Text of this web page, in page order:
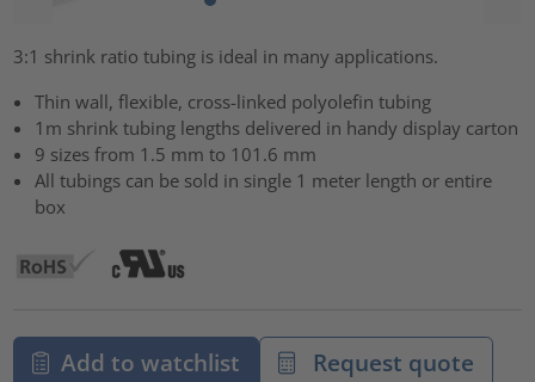
3:1 shrink ratio tubing is ideal in many applications.
Thin wall, flexible, cross-linked polyolefin tubing
1m shrink tubing lengths delivered in handy display carton
9 sizes from 1.5 mm to 101.6 mm
All tubings can be sold in single 1 meter length or entire
box
Add to watchlist Request quote